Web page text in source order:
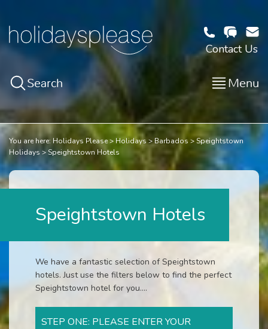
Contact Us
Search Menu
You are here: Holidays Please Holidays Barbados
Speightstown
Holidays
Speightstown Hotels
Speightstown Hotels
We have a fantastic selection of Speightstown
hotels. Just use the filters below to find the perfect
Speightstown hotel for you....
STEP ONE: PLEASE ENTER YOUR